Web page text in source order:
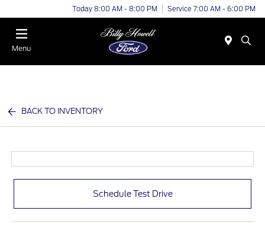
Today 8:00 AM - 8:00 PM Service 7:00 AM - 6:00 PM
Menu
BACK TO INVENTORY
Schedule Test Drive